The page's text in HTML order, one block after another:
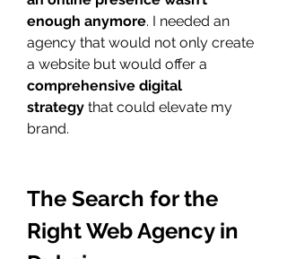
enough anymore. I needed an
agency that would not only create
comprehensive digital
strategy that could elevate my
brand.
The Search for the
Right Web Agency in